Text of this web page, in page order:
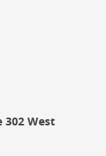
302 West